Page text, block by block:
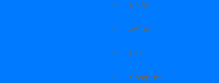
NEWS
Affiliate
Doc
Company